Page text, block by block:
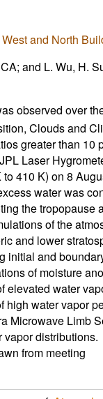
and North
and L. Wu, H.
observed over
Clouds and
greater than
Laser
410 K) on 8
water was
the
of the
and lower
initial and
of moisture
elevated water
high water vapor
Microwave Limb
distributions.
from meeting